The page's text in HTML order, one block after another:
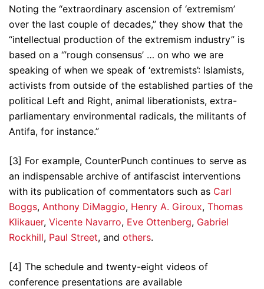
Noting the “extraordinary ascension of ‘extremism’
over the last couple of decades,” they show that the
“intellectual production of the extremism industry” is
based on a “’rough consensus’ … on who we are
speaking of when we speak of ‘extremists’: Islamists,
activists from outside of the established parties of the
political Left and Right, animal liberationists, extra-
parliamentary environmental radicals, the militants of
Antifa, for instance.”
[3] For example, CounterPunch continues to serve as
an indispensable archive of antifascist interventions
with its publication of commentators such as Carl
Boggs, Anthony DiMaggio, Henry A. Giroux, Thomas
Klikauer, Vicente Navarro, Eve Ottenberg, Gabriel
Rockhill, Paul Street, and others.
[4] The schedule and twenty-eight videos of
conference presentations are available